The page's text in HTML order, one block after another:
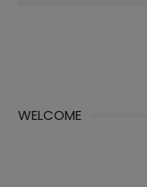
WELCOME